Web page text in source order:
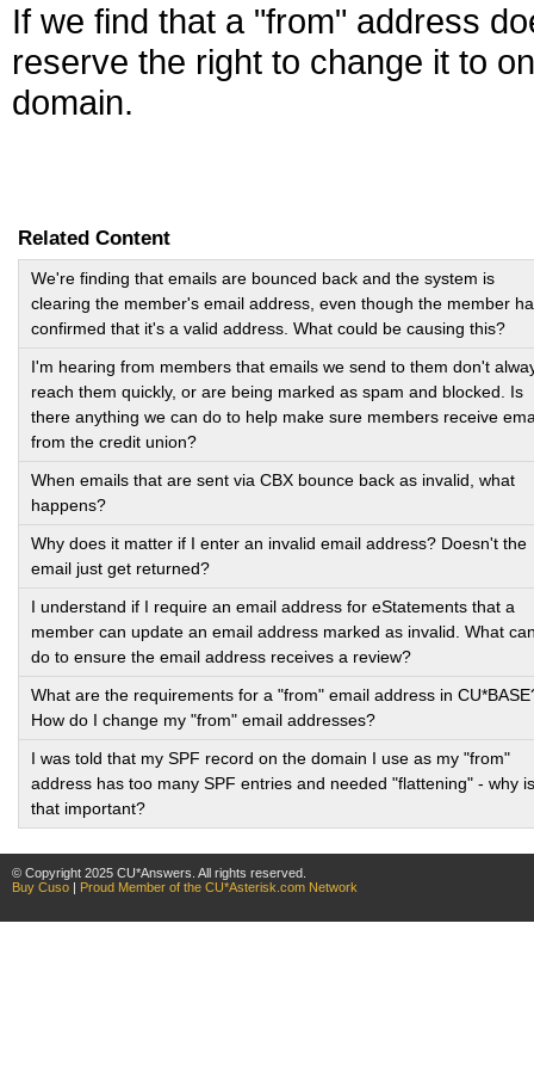
If we find that a "from" address
reserve the right to change it to
domain.
Related Content
We're finding that emails are bounced back and the system is
clearing the member's email address, even though the member
confirmed that it's a valid address. What could be causing this?
I'm hearing from members that emails we send to them don't
reach them quickly, or are being marked as spam and blocked. Is
there anything we can do to help make sure members receive
from the credit union?
When emails that are sent via CBX bounce back as invalid, what
happens?
Why does it matter if I enter an invalid email address? Doesn't the
email just get returned?
I understand if I require an email address for eStatements that a
member can update an email address marked as invalid. What
do to ensure the email address receives a review?
What are the requirements for a "from" email address in
How do I change my "from" email addresses?
I was told that my SPF record on the domain I use as my "from"
address has too many SPF entries and needed "flattening" - why is
that important?
© Copyright 2025 CU*Answers. All rights reserved.
Buy Cuso | Proud Member of the CU*Asterisk.com Network